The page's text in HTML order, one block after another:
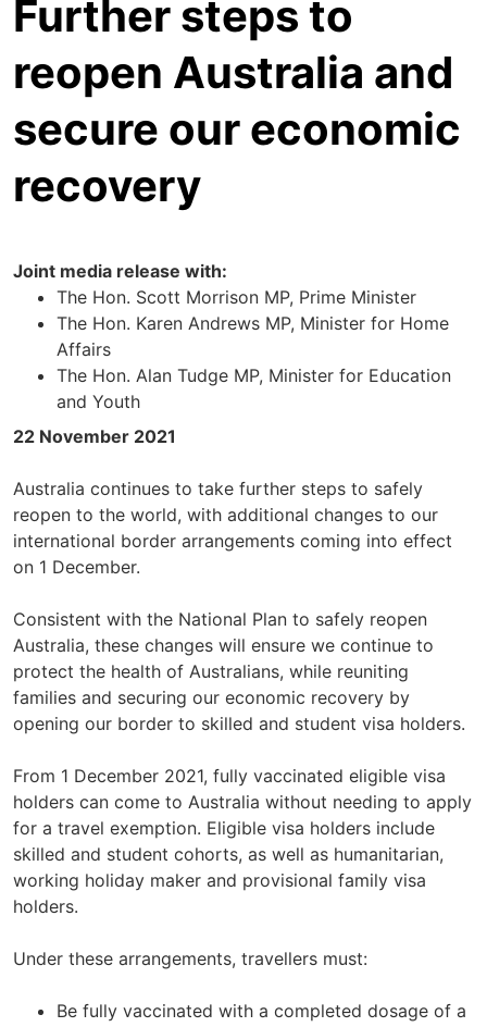
Further steps to
reopen Australia and
secure our economic
recovery
Joint media release with:
The Hon. Scott Morrison MP, Prime Minister
The Hon. Karen Andrews MP, Minister for Home
Affairs
The Hon. Alan Tudge MP, Minister for Education
and Youth
22 November 2021
Australia continues to take further steps to safely
reopen to the world, with additional changes to our
international border arrangements coming into effect
on 1 December.
Consistent with the National Plan to safely reopen
Australia, these changes will ensure we continue to
protect the health of Australians, while reuniting
families and securing our economic recovery by
opening our border to skilled and student visa holders.
From 1 December 2021, fully vaccinated eligible visa
holders can come to Australia without needing to apply
for a travel exemption. Eligible visa holders include
skilled and student cohorts, as well as humanitarian,
working holiday maker and provisional family visa
holders.
Under these arrangements, travellers must:
Be fully vaccinated with a completed dosage of a